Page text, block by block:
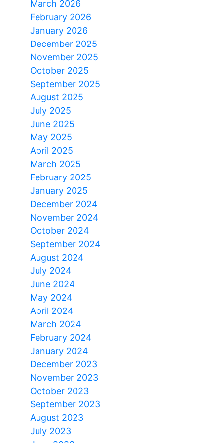
March 2026
February 2026
January 2026
December 2025
November 2025
October 2025
September 2025
August 2025
July 2025
June 2025
May 2025
April 2025
March 2025
February 2025
January 2025
December 2024
November 2024
October 2024
September 2024
August 2024
July 2024
June 2024
May 2024
April 2024
March 2024
February 2024
January 2024
December 2023
November 2023
October 2023
September 2023
August 2023
July 2023